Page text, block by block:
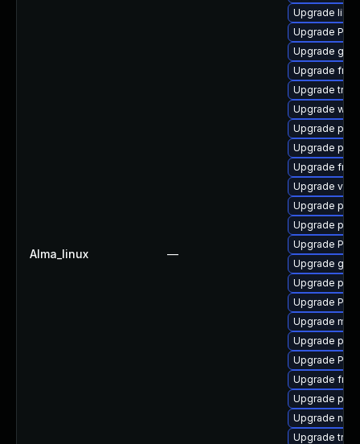
Alma_linux —
Upgrade
Upgrade
Upgrade
Upgrade
Upgrade
Upgrade
Upgrade
Upgrade
Upgrade
Upgrade
Upgrade
Upgrade
Upgrade
Upgrade gvfs
Upgrade
Upgrade
Upgrade
Upgrade
Upgrade
Upgrade
Upgrade
Upgrade
Upgrade